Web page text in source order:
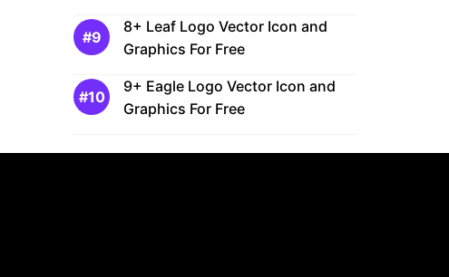
8+ Leaf Logo Vector Icon and
Graphics For Free
9+ Eagle Logo Vector Icon and
Graphics For Free